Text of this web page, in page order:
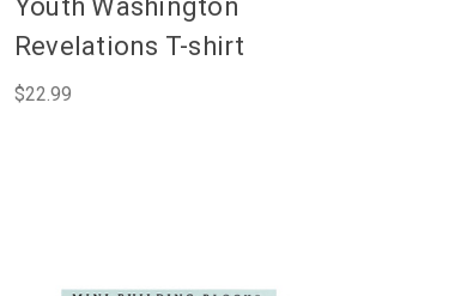
Youth Washington
Revelations T-shirt
$22.99